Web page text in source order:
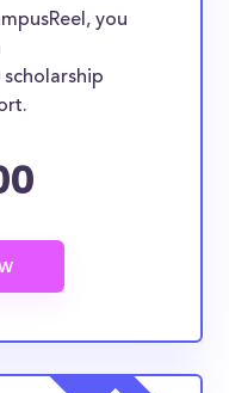
you
scholarship